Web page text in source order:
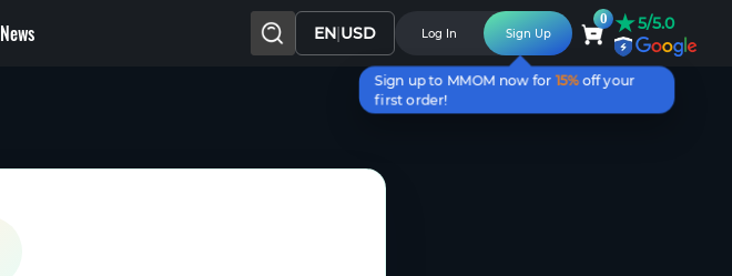
News EN|USD Log In Sign Up
Sign up to MMOM now for15%off your
first order!
0 ★5/5.0